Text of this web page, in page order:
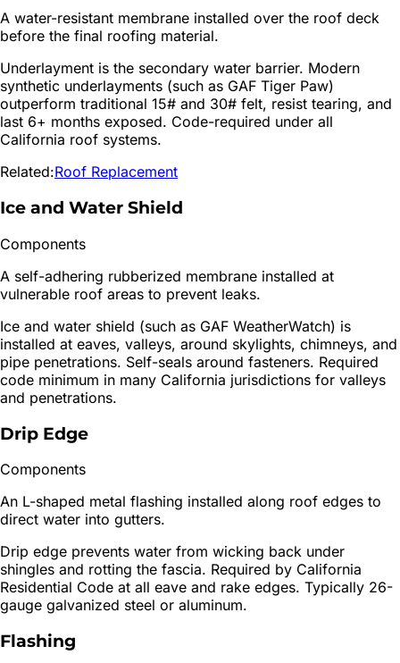
A water-resistant membrane installed over the roof deck
before the final roofing material.
Underlayment is the secondary water barrier. Modern
synthetic underlayments (such as GAF Tiger Paw)
outperform traditional 15# and 30# felt, resist tearing, and
last 6+ months exposed. Code-required under all
California roof systems.
Related:Roof Replacement
Ice and Water Shield
Components
A self-adhering rubberized membrane installed at
vulnerable roof areas to prevent leaks.
Ice and water shield (such as GAF WeatherWatch) is
installed at eaves, valleys, around skylights, chimneys, and
pipe penetrations. Self-seals around fasteners. Required
code minimum in many California jurisdictions for valleys
and penetrations.
Drip Edge
Components
An L-shaped metal flashing installed along roof edges to
direct water into gutters.
Drip edge prevents water from wicking back under
shingles and rotting the fascia. Required by California
Residential Code at all eave and rake edges. Typically 26-
gauge galvanized steel or aluminum.
Flashing